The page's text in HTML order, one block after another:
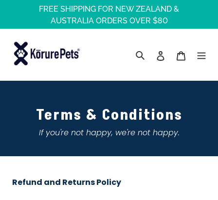
content
FREE SHIPPING FOR NEW ZEALAND &
AUSTRALIA ORDERS OVER $80
Search Log in Cart
Terms & Conditions
If you're not happy, we're not happy.
Refund and Returns Policy